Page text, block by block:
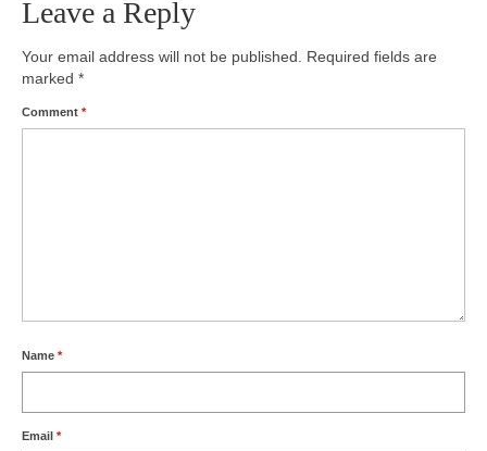
Leave a Reply
Your email address will not be published.
Required fields are
marked *
Comment *
Name *
Email *